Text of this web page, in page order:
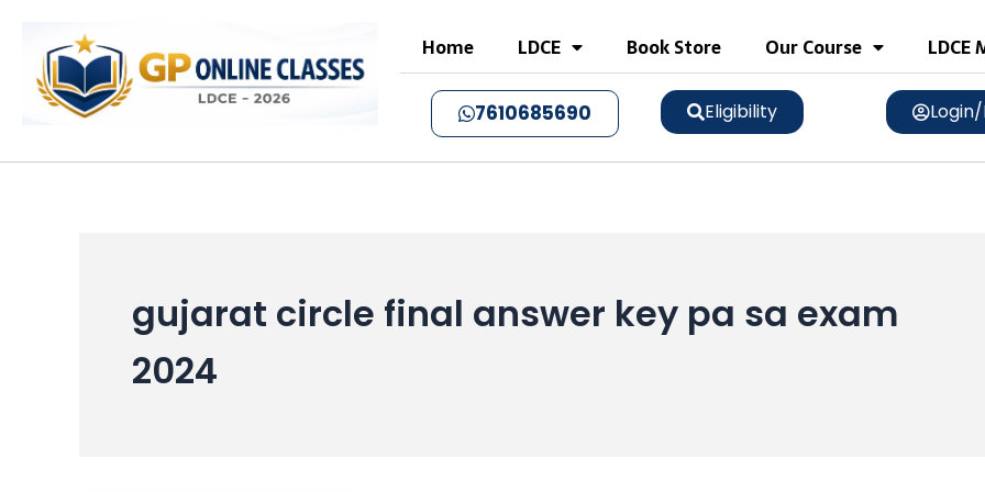
content
Home LDCE Book Store Our Course LDCE
7610685690 Eligibility
gujarat circle final answer key pa sa exam
2024